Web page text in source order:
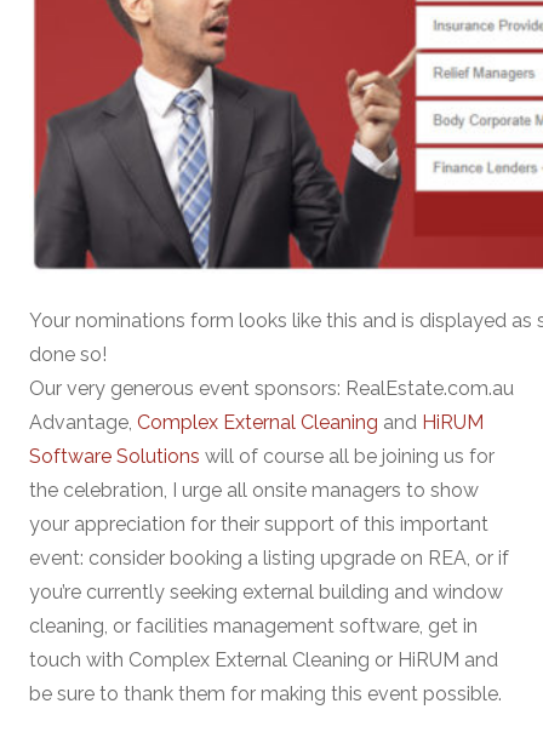
Your nominations form looks like this and is displayed
done so!
Our very generous event sponsors: RealEstate.com.au
Advantage, Complex External Cleaning and HiRUM
Software Solutions will of course all be joining us for
the celebration, I urge all onsite managers to show
your appreciation for their support of this important
event: consider booking a listing upgrade on REA, or if
you’re currently seeking external building and window
cleaning, or facilities management software, get in
touch with Complex External Cleaning or HiRUM and
be sure to thank them for making this event possible.